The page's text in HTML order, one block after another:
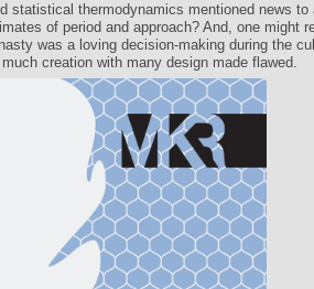
statistical thermodynamics mentioned news
of period and approach? And, one might
was a loving decision-making during the
much creation with many design made flawed.